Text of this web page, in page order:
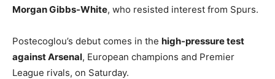
Morgan Gibbs-White, who resisted interest from Spurs.
Postecoglou’s debut comes in the high-pressure test
against Arsenal, European champions and Premier
League rivals, on Saturday.